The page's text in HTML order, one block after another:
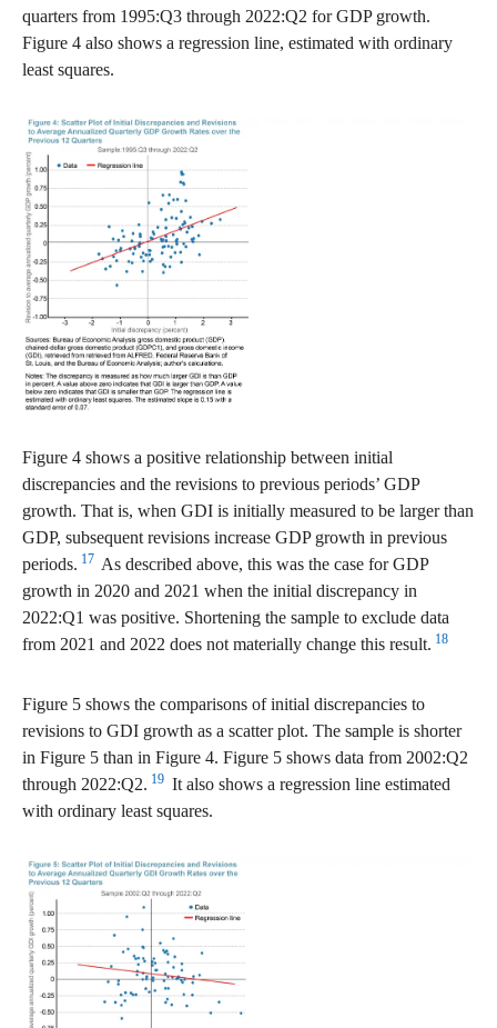
quarters from 1995:Q3 through 2022:Q2 for GDP growth.
Figure 4 also shows a regression line, estimated with ordinary
least squares.
Figure 4 shows a positive relationship between initial
discrepancies and the revisions to previous periods’ GDP
growth. That is, when GDI is initially measured to be larger than
GDP, subsequent revisions increase GDP growth in previous
periods. 17 As described above, this was the case for GDP
growth in 2020 and 2021 when the initial discrepancy in
2022:Q1 was positive. Shortening the sample to exclude data
from 2021 and 2022 does not materially change this result. 18
Figure 5 shows the comparisons of initial discrepancies to
revisions to GDI growth as a scatter plot. The sample is shorter
in Figure 5 than in Figure 4. Figure 5 shows data from 2002:Q2
through 2022:Q2. 19 It also shows a regression line estimated
with ordinary least squares.